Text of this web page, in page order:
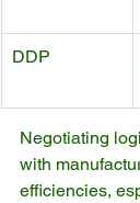
DDP
Negotiating
with
efficiencies,